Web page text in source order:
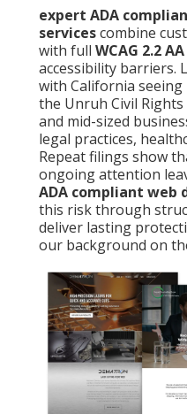
expert ADA
servicescombine
with full WCAG 2.2 AA
accessibility barriers.
with California
the Unruh Civil
and mid-sized
legal practices,
Repeat filings show
ongoing attention
ADA compliant web
this risk through
deliver lasting
our background on